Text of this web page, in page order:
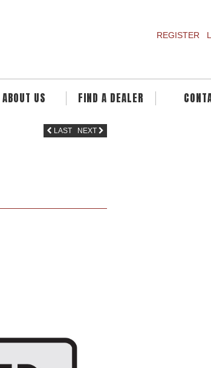
REGISTER
ABOUT US FIND A DEALER
LAST NEXT